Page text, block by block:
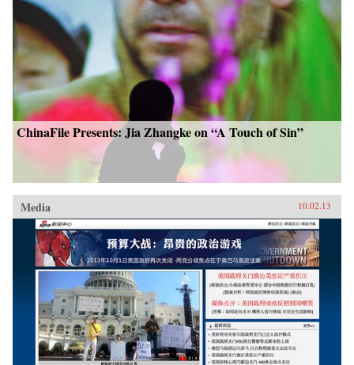
ChinaFile Presents: Jia Zhangke on “A Touch of Sin”
Media 10.02.13